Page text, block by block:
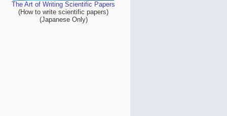
The Art of Writing Scientific Papers
(How to write scientific papers)
(Japanese Only)